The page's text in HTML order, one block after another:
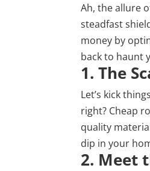
Ah, the allure
steadfast
money by
back to haunt
1. The
Let’s kick
right? Cheap
quality
dip in your
2. Meet